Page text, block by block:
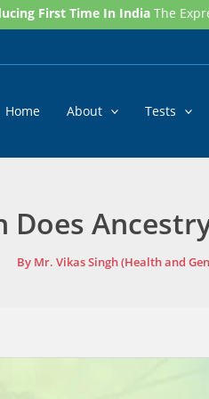
First Time In India The
Home About Tests
Does
By Mr. Vikas Singh (Health and